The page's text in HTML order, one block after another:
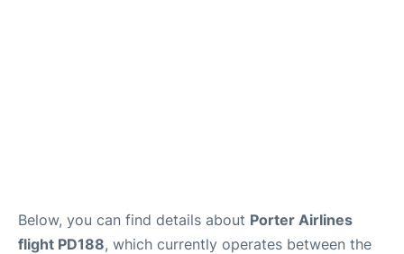
Below, you can find details about Porter Airlines
flight PD188, which currently operates between the